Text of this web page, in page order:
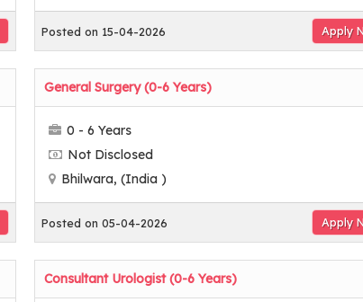
Posted on 15-04-2026 Apply
General Surgery (0-6 Years)
0 - 6 Years
Not Disclosed
Bhilwara, (India )
Posted on 05-04-2026 Apply
Consultant Urologist (0-6 Years)